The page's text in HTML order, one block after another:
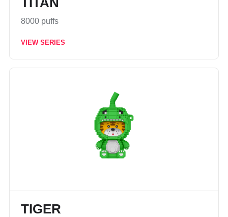
8000 puffs
VIEW SERIES
TIGER